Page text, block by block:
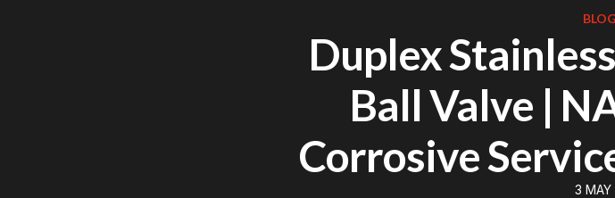
BLOG
Duplex
Ball Valve |
Corrosive
3